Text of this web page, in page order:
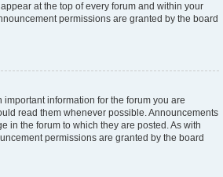
at the top of every forum and within your
permissions are granted by the board
information for the forum you are
read them whenever possible. Announcements
in the forum to which they are posted. As with
permissions are granted by the board